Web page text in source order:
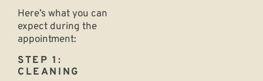
Here’s what you can
expect during the
appointment:
STEP 1:
CLEANING